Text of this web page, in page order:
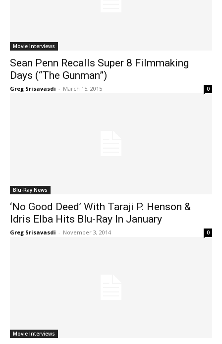
Movie Interviews
Sean Penn Recalls Super 8 Filmmaking
Days (“The Gunman”)
Greg Srisavasdi - March 15, 2015 0
Blu-Ray News
‘No Good Deed’ With Taraji P. Henson &
Idris Elba Hits Blu-Ray In January
Greg Srisavasdi - November 3, 2014 0
Movie Interviews